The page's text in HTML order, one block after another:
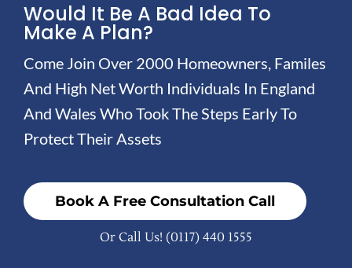
Would It Be A Bad Idea To
Make A Plan?
Come Join Over 2000 Homeowners, Familes
And High Net Worth Individuals In England
And Wales Who Took The Steps Early To
Protect Their Assets
Book A Free Consultation Call
Or Call Us! (0117) 440 1555